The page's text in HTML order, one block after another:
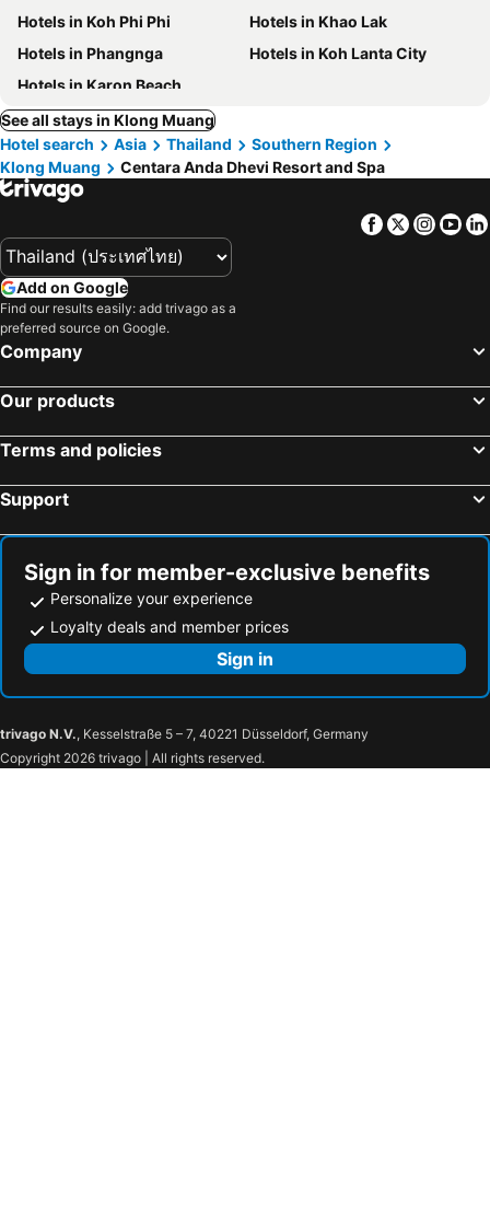
Hotels in Koh Phi Phi
Hotels in Khao Lak
Hotels in Phangnga
Hotels in Koh Lanta City
Hotels in Karon Beach
See all stays in Klong Muang
Hotel search
Asia Thailand
Southern Region
Klong Muang
Centara Anda Dhevi Resort and Spa
Facebook
Twitter
Add on Google
Find our results easily: add trivago as a
preferred source on Google.
Company
Our products
Terms and policies
Support
Sign in for member-exclusive benefits
Personalize your experience
Loyalty deals and member prices
Sign in
trivago N.V., Kesselstraße 5 – 7, 40221 Düsseldorf, Germany
Copyright 2026 trivago | All rights reserved.